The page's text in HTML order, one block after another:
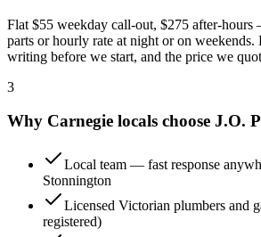
Flat $55 weekday call-out, $275 after-hours
parts or hourly rate at night or on
writing before we start, and the price we
3
Why Carnegie locals choose J.O.
Local team — fast response
Stonnington
Licensed Victorian plumbers and
registered)